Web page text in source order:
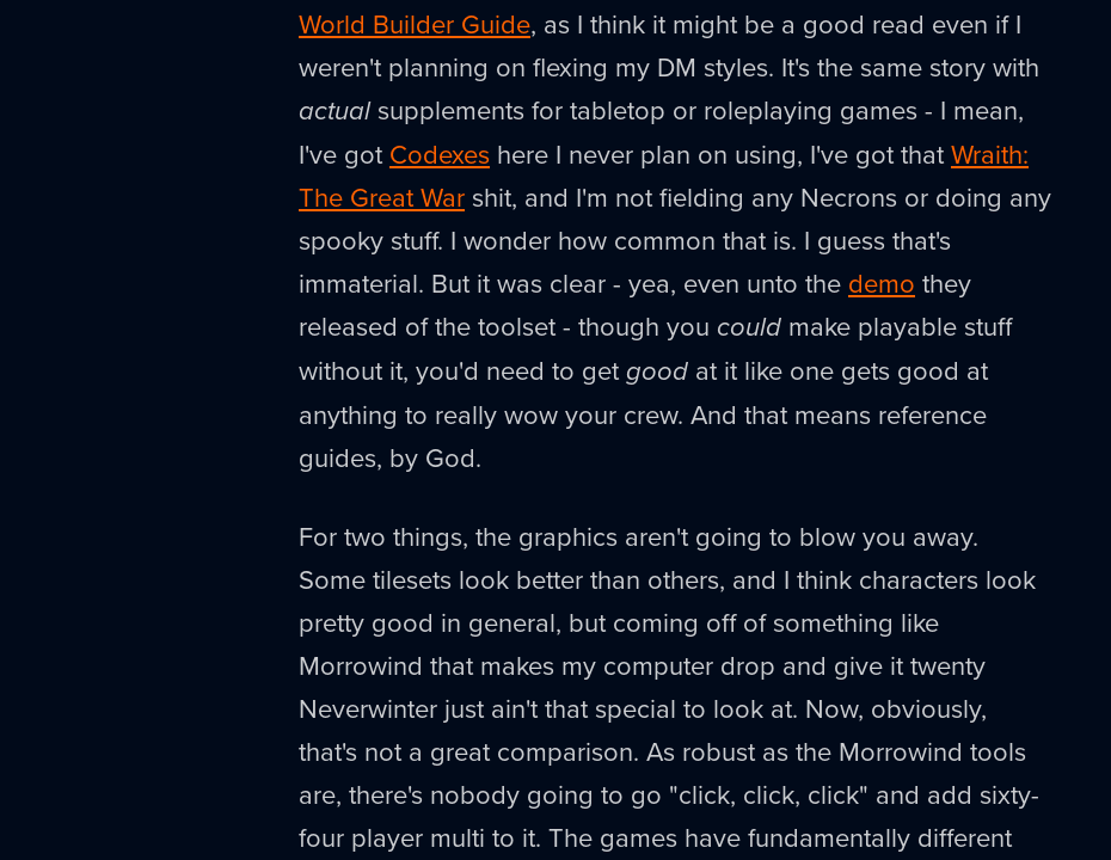
World Builder Guide, as I think it might be a good read even if I
weren't planning on flexing my DM styles. It's the same story with
actualsupplements for tabletop or roleplaying games - I mean,
I've got Codexes here I never plan on using, I've got thatWraith:
The Great War shit, and I'm not fielding any Necrons or doing any
spooky stuff. I wonder how common that is. I guess that's
immaterial. But it was clear - yea, even unto the demo they
released of the toolset - though you could make playable stuff
without it, you'd need to getgood at it like one gets good at
anything to really wow your crew. And that means reference
guides, by God.
For two things, the graphics aren't going to blow you away.
Some tilesets look better than others, and I think characters look
pretty good in general, but coming off of something like
Morrowind that makes my computer drop and give it twenty
Neverwinter just ain't that special to look at. Now, obviously,
that's not a great comparison. As robust as the Morrowind tools
are, there's nobody going to go "click, click, click" and add sixty-
four player multi to it. The games have fundamentally different